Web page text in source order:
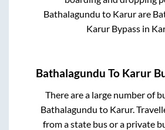
Bathalagundu to Karurare
Karur Bypass in
Bathalagundu To Karur
There are a large number of
Bathalagundu to Karur.
from a state bus or a private